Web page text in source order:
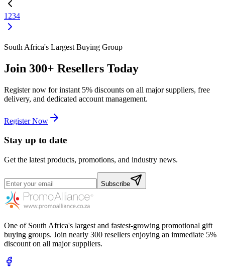
1 234
South Africa's Largest Buying Group
Join 300+ Resellers Today
Register now for instant 5% discounts on all major suppliers, free
delivery, and dedicated account management.
Register Now
Stay up to date
Get the latest products, promotions, and industry news.
Subscribe
One of South Africa's largest and fastest-growing promotional gift
buying groups. Join nearly 300 resellers enjoying an immediate 5%
discount on all major suppliers.